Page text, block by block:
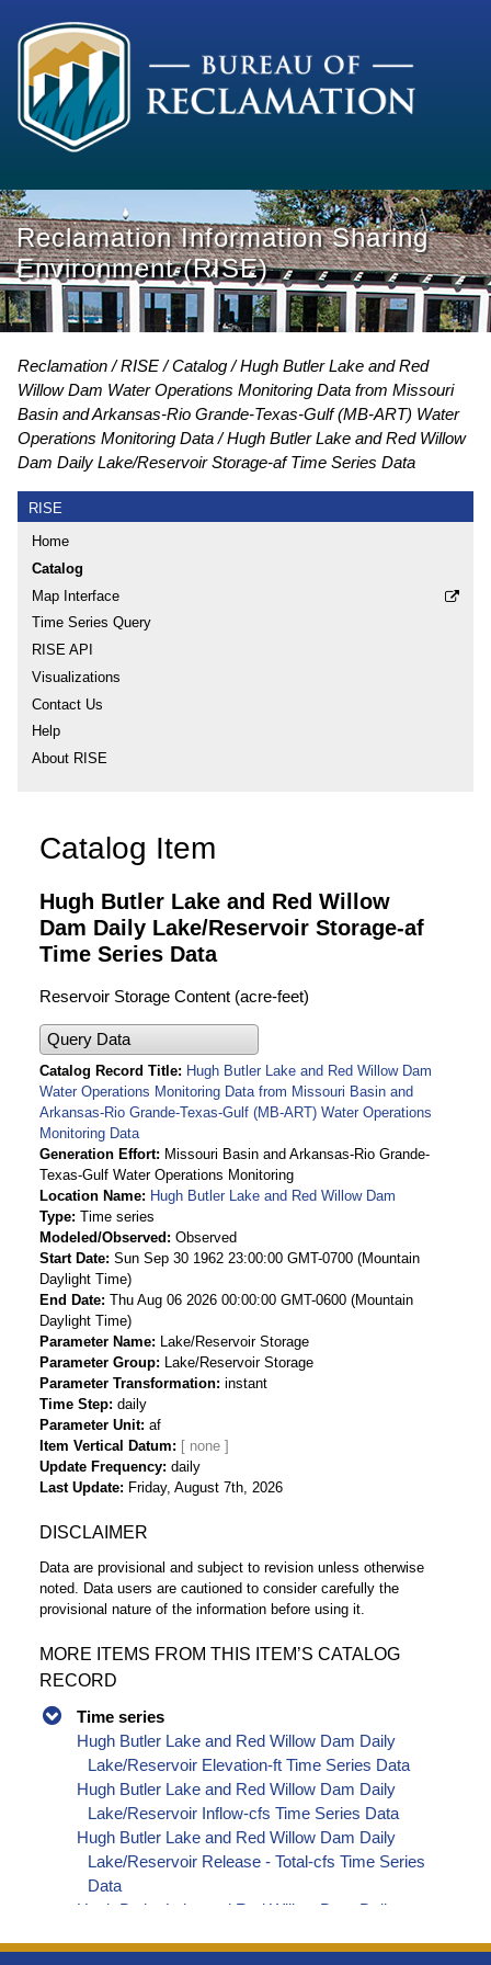
Reclamation Information Sharing
Environment (RISE)
Reclamation RISE Catalog
Hugh Butler Lake and Red
Willow Dam Water Operations Monitoring Data from Missouri
Basin and Arkansas-Rio Grande-Texas-Gulf (MB-ART) Water
Operations Monitoring Data
Hugh Butler Lake and Red Willow
Dam Daily Lake/Reservoir Storage-af Time Series Data
RISE
Home
Catalog
Map Interface
Time Series Query
RISE API
Visualizations
Contact Us
Help
About RISE
Catalog Item
Hugh Butler Lake and Red Willow
Dam Daily Lake/Reservoir Storage-af
Time Series Data
Reservoir Storage Content (acre-feet)
Query Data
Catalog Record Title
Hugh Butler Lake and Red Willow Dam
Water Operations Monitoring Data from Missouri Basin and
Arkansas-Rio Grande-Texas-Gulf (MB-ART) Water Operations
Monitoring Data
Generation Effort
Missouri Basin and Arkansas-Rio Grande-
Texas-Gulf Water Operations Monitoring
Location Name
Hugh Butler Lake and Red Willow Dam
Type Time series
Modeled/Observed
Observed
Start Date Sun Sep 30 1962 23:00:00 GMT-0700 (Mountain
Daylight Time)
End Date Thu Aug 06 2026 00:00:00 GMT-0600 (Mountain
Daylight Time)
Parameter Name
Lake/Reservoir Storage
Parameter Group
Lake/Reservoir Storage
Parameter Transformation instant
Time Step daily
Parameter Unit af
Item Vertical Datum
Update Frequency daily
Last Update
Friday, August 7th, 2026
DISCLAIMER
Data are provisional and subject to revision unless otherwise
noted. Data users are cautioned to consider carefully the
provisional nature of the information before using it.
MORE ITEMS FROM THIS ITEM’S CATALOG
RECORD
Time series
Hugh Butler Lake and Red Willow Dam Daily
Lake/Reservoir Elevation-ft Time Series Data
Hugh Butler Lake and Red Willow Dam Daily
Lake/Reservoir Inflow-cfs Time Series Data
Hugh Butler Lake and Red Willow Dam Daily
Lake/Reservoir Release - Total-cfs Time Series
Data
Hugh Butler Lake and Red Willow Dam Daily